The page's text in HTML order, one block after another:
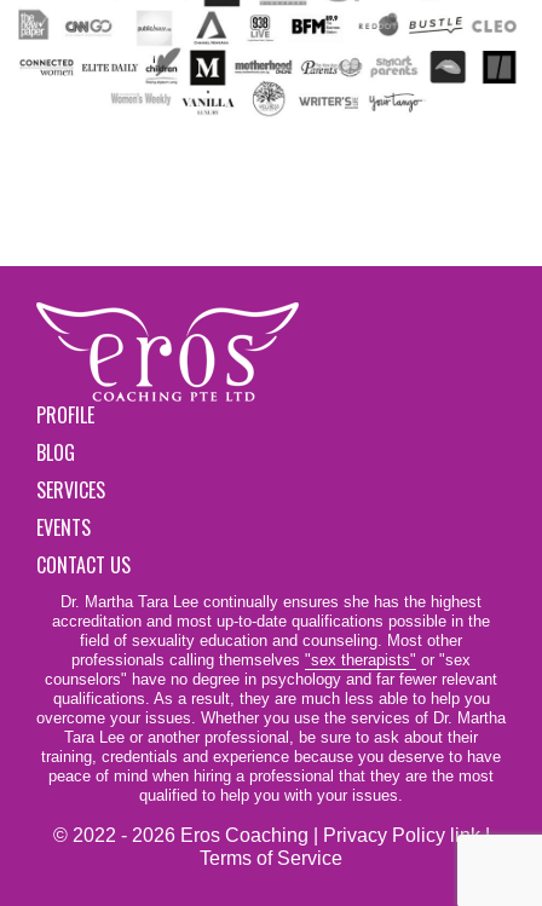
PROFILE
BLOG
SERVICES
EVENTS
CONTACT US
Dr. Martha Tara Lee continually ensures she has the highest
accreditation and most up-to-date qualifications possible in the
field of sexuality education and counseling. Most other
professionals calling themselves "sex therapists" or "sex
counselors" have no degree in psychology and far fewer relevant
qualifications. As a result, they are much less able to help you
overcome your issues. Whether you use the services of Dr. Martha
Tara Lee or another professional, be sure to ask about their
training, credentials and experience because you deserve to have
peace of mind when hiring a professional that they are the most
qualified to help you with your issues.
© 2022 - 2026 Eros Coaching | Privacy Policy link|
Terms of Service